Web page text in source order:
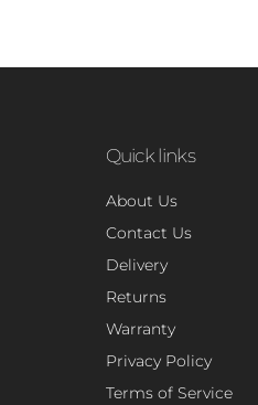
Quick links
About Us
Contact Us
Delivery
Returns
Warranty
Privacy Policy
Terms of Service